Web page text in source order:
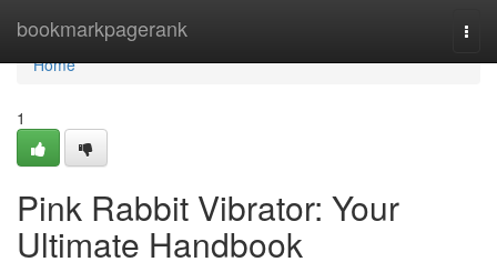
bookmarkpagerank
Home
Home
1
Pink Rabbit Vibrator: Your
Ultimate Handbook